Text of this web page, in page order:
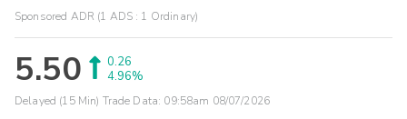
Sponsored ADR (1 ADS : 1 Ordinary)
5.50
0.26
4.96%
Delayed (15 Min) Trade Data: 09:58am 08/07/2026